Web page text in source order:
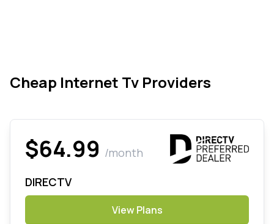
Cheap Internet Tv Providers
$64.99 /month
DIRECTV
View Plans